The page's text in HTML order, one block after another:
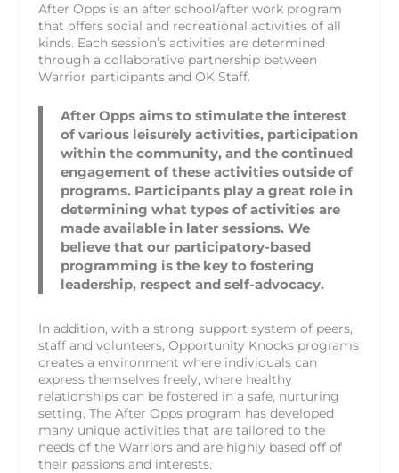
After Opps is an after school/after work program
that offers social and recreational activities of all
kinds. Each session’s activities are determined
through a collaborative partnership between
Warrior participants and OK Staff.
After Opps aims to stimulate the interest
of various leisurely activities, participation
within the community, and the continued
engagement of these activities outside of
programs. Participants play a great role in
determining what types of activities are
made available in later sessions. We
believe that our participatory-based
programming is the key to fostering
leadership, respect and self-advocacy.
In addition, with a strong support system of peers,
staff and volunteers, Opportunity Knocks programs
creates a environment where individuals can
express themselves freely, where healthy
relationships can be fostered in a safe, nurturing
setting. The After Opps program has developed
many unique activities that are tailored to the
needs of the Warriors and are highly based off of
their passions and interests.